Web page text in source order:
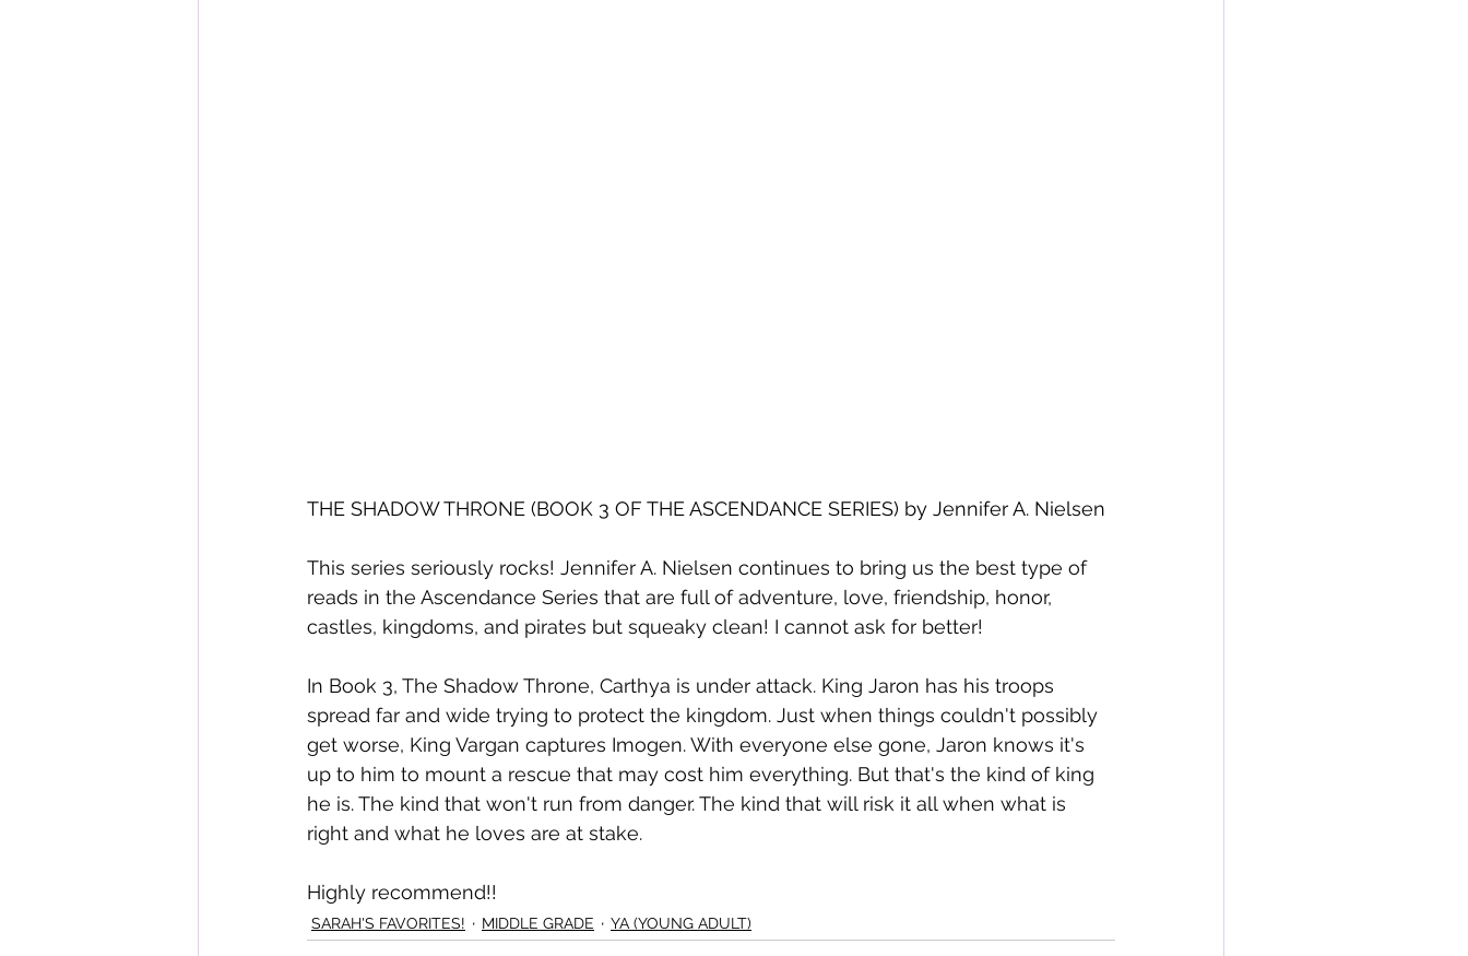
THE SHADOW THRONE (BOOK 3 OF THE ASCENDANCE SERIES) by Jennifer A. Nielsen
This series seriously rocks! Jennifer A. Nielsen continues to bring us the best type of
reads in the Ascendance Series that are full of adventure, love, friendship, honor,
castles, kingdoms, and pirates but squeaky clean! I cannot ask for better!
In Book 3, The Shadow Throne, Carthya is under attack. King Jaron has his troops
spread far and wide trying to protect the kingdom. Just when things couldn't possibly
get worse, King Vargan captures Imogen. With everyone else gone, Jaron knows it's
up to him to mount a rescue that may cost him everything. But that's the kind of king
he is. The kind that won't run from danger. The kind that will risk it all when what is
right and what he loves are at stake.
Highly recommend!!
SARAH'S FAVORITES! MIDDLE GRADE YA (YOUNG ADULT)